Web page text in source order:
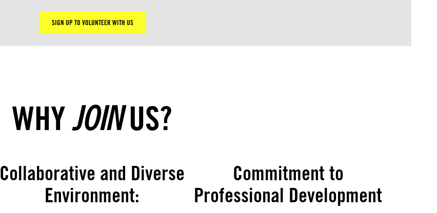
SIGN UP TO VOLUNTEER WITH US
WHYJOINUS?
Collaborative and Diverse
Environment:
Commitment to
Professional Development